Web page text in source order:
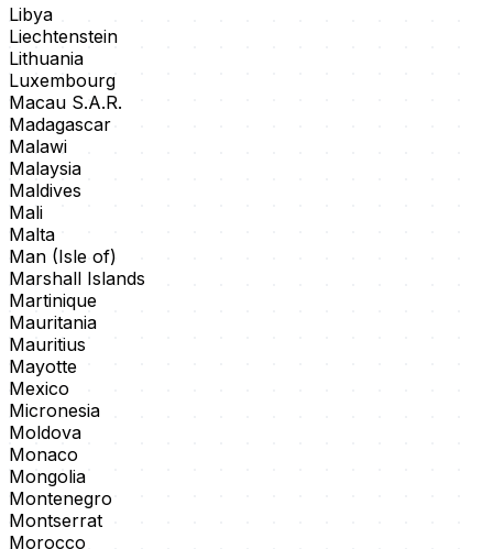
Libya
Liechtenstein
Lithuania
Luxembourg
Macau S.A.R.
Madagascar
Malawi
Malaysia
Maldives
Mali
Malta
Man (Isle of)
Marshall Islands
Martinique
Mauritania
Mauritius
Mayotte
Mexico
Micronesia
Moldova
Monaco
Mongolia
Montenegro
Montserrat
Morocco